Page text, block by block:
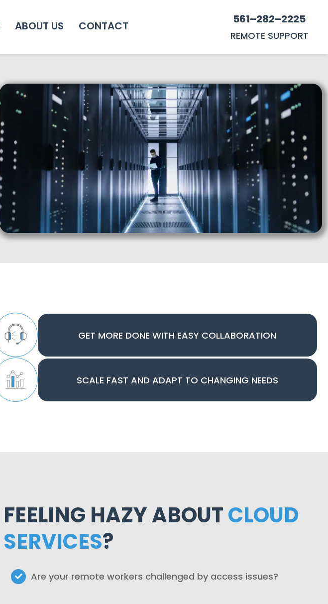
ABOUT US CONTACT 561–282–2225
REMOTE SUPPORT
GET MORE DONE WITH EASY COLLABORATION
SCALE FAST AND ADAPT TO CHANGING NEEDS
FEELING HAZY ABOUTCLOUD
SERVICES?
Are your remote workers challenged by access issues?